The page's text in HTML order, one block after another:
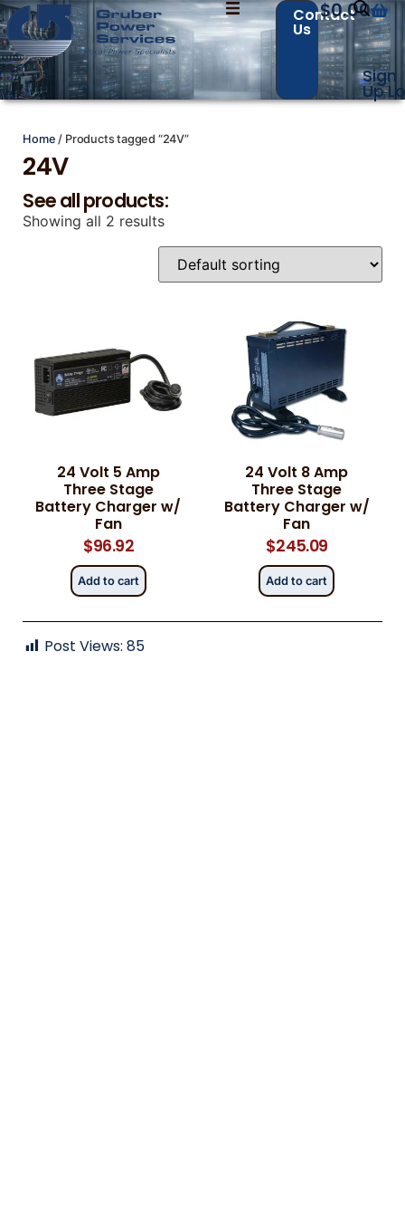
Contact Us with your questions!
Name
Phone*
Category*
Message*
Contact
Us
$0.00
Sign
Up
Contact Us with your questions!
Name
Phone*
Category*
Message*
Home / Products tagged “24V”
24V
See all products:
Showing all 2 results
24 Volt 5 Amp
Three Stage
Battery Charger w/
Fan
$96.92
Add to cart
24 Volt 8 Amp
Three Stage
Battery Charger w/
Fan
$245.09
Add to cart
Post Views: 85